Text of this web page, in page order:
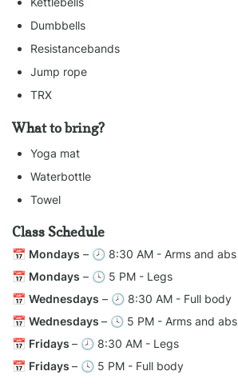
Dumbbells
Resistancebands
Jump rope
TRX
What to bring?
Yoga mat
Waterbottle
Towel
Class Schedule
📅 Mondays – 🕗 8:30 AM - Arms and abs
📅 Mondays – 🕓 5 PM - Legs
📅 Wednesdays – 🕗 8:30 AM - Full body
📅 Wednesdays – 🕓 5 PM - Arms and abs
📅 Fridays – 🕗 8:30 AM - Legs
📅 Fridays – 🕓 5 PM - Full body